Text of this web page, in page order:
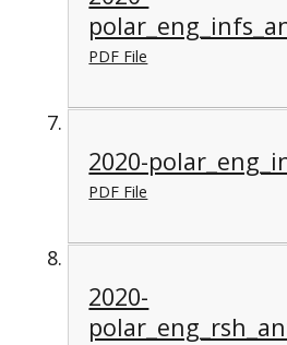
PDF File
2020-
PDF File
2020-